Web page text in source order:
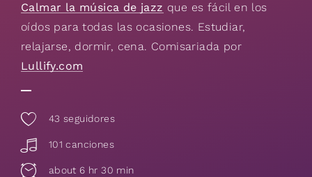
Calmar la música de jazz que es fácil en los
oídos para todas las ocasiones. Estudiar,
relajarse, dormir, cena. Comisariada por
Lullify.com
43 seguidores
101 canciones
about 6 hr 30 min